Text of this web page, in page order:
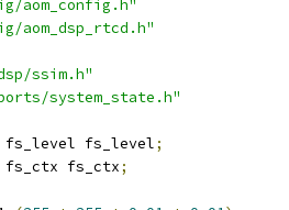
aom_config.h"
aom_dsp_rtcd.h"
ssim.h"
system_state.h"
fs_level fs_level;
fs_ctx fs_ctx;